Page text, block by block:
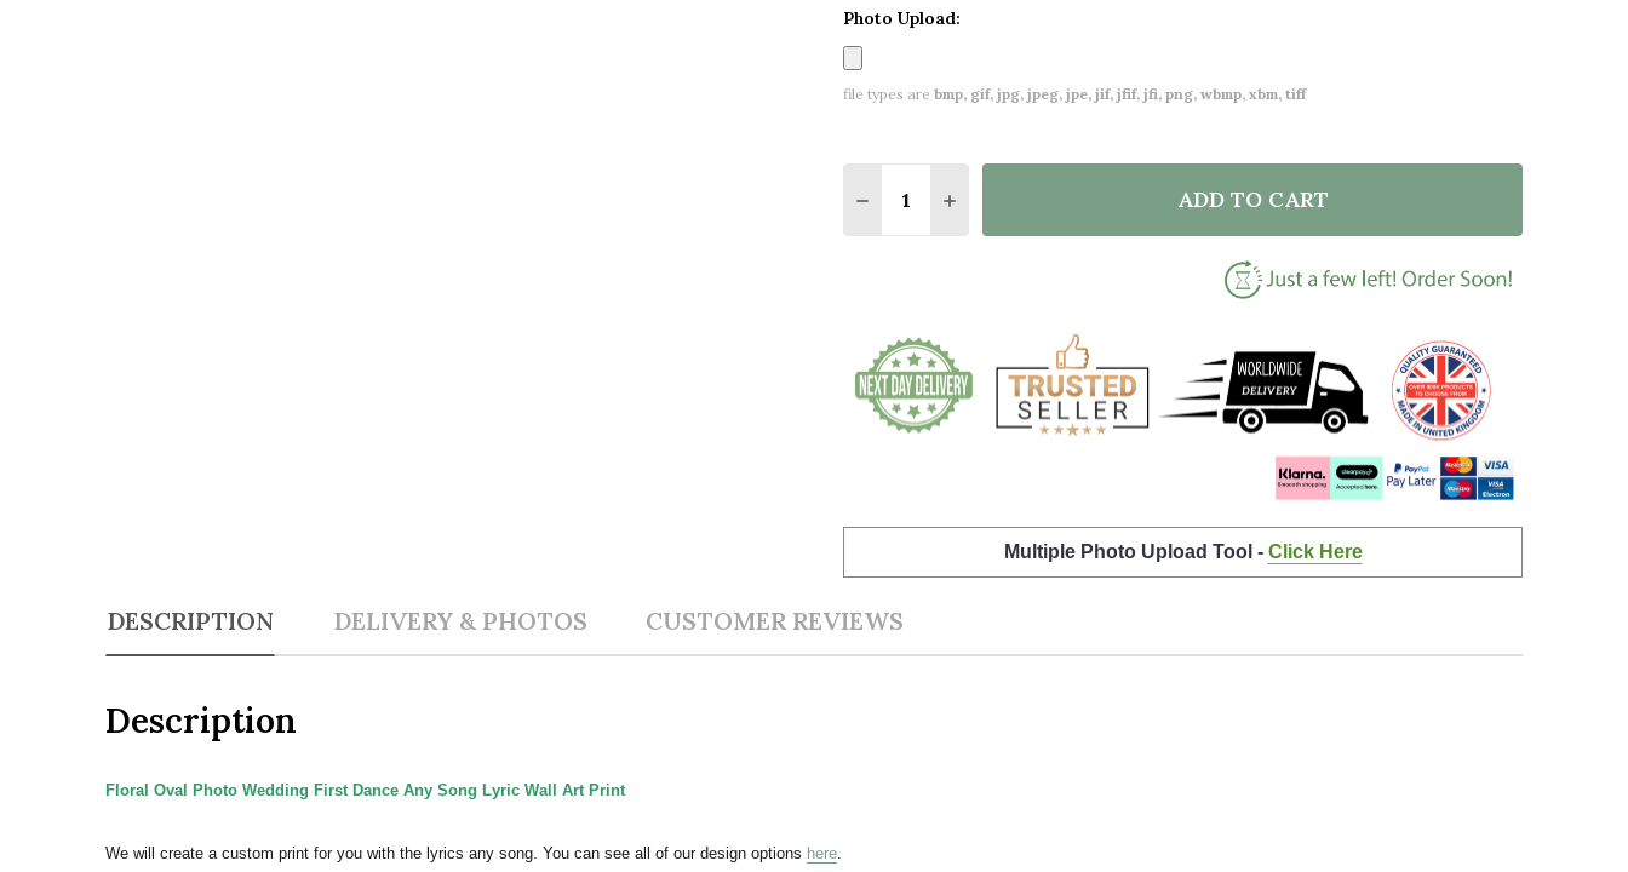
Photo Upload:
file types are bmp, gif, jpg, jpeg, jpe, jif, jfif, jfi, png, wbmp, xbm, tiff
DECREASE QUANTITY OF FLORAL OVAL PHOTO WEDDING FIRST DANCE ANY
INCREASE QUANTITY OF FLORAL OVAL PHOTO WEDDING FIRST
ADD TO CART
Multiple Photo Upload Tool - Click Here
DESCRIPTION DELIVERY & PHOTOS CUSTOMER REVIEWS
Description
Floral Oval Photo Wedding First Dance Any Song Lyric Wall Art Print
We will create a custom print for you with the lyrics any song. You can see all of our design options here